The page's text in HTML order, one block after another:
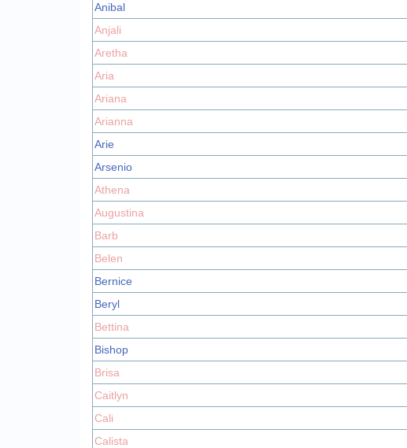
Anibal
Anjali
Aretha
Aria
Ariana
Arianna
Arie
Arsenio
Athena
Augustina
Barb
Belen
Bernice
Beryl
Bettina
Bishop
Brisa
Caitlyn
Cali
Calista